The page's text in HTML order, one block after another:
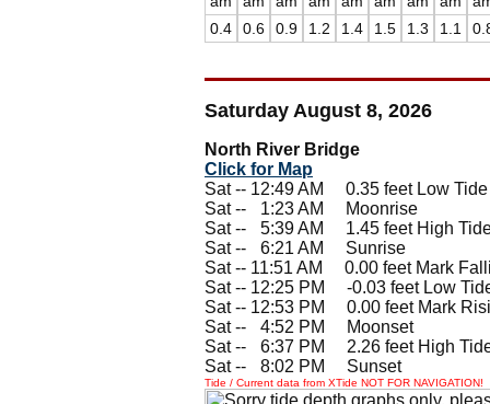
0.4
0.6
0.9
1.2
1.4
1.5
1.3
1.1
Saturday August 8, 2026
North River Bridge
Click for Map
Sat -- 12:49 AM 0.35 feet Low Tide
Sat --
1:23 AM Moonrise
Sat --
5:39 AM 1.45 feet High
Sat --
6:21 AM Sunrise
Sat -- 11:51 AM 0.00 feet Mark
Sat -- 12:25 PM -0.03 feet Low
Sat -- 12:53 PM 0.00 feet Mark
Sat --
4:52 PM Moonset
Sat --
6:37 PM 2.26 feet High
Sat --
8:02 PM Sunset
Tide / Current data from XTide NOT FOR NAVIGATION!